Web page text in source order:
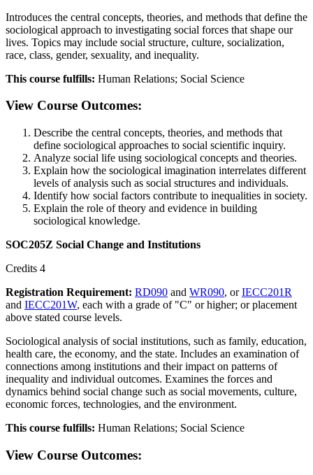
Introduces the central concepts, theories, and methods that define the
sociological approach to investigating social forces that shape our
lives. Topics may include social structure, culture, socialization,
race, class, gender, sexuality, and inequality.
This course fulfills: Human Relations; Social Science
View Course Outcomes:
Describe the central concepts, theories, and methods that
define sociological approaches to social scientific inquiry.
Analyze social life using sociological concepts and theories.
Explain how the sociological imagination interrelates different
levels of analysis such as social structures and individuals.
Identify how social factors contribute to inequalities in society.
Explain the role of theory and evidence in building
sociological knowledge.
SOC205Z Social Change and Institutions
Credits 4
Registration Requirement: RD090 and WR090, orIECC201R
and IECC201W, each with a grade of "C" or higher; or placement
above stated course levels.
Sociological analysis of social institutions, such as family, education,
health care, the economy, and the state. Includes an examination of
connections among institutions and their impact on patterns of
inequality and individual outcomes. Examines the forces and
dynamics behind social change such as social movements, culture,
economic forces, technologies, and the environment.
This course fulfills: Human Relations; Social Science
View Course Outcomes: